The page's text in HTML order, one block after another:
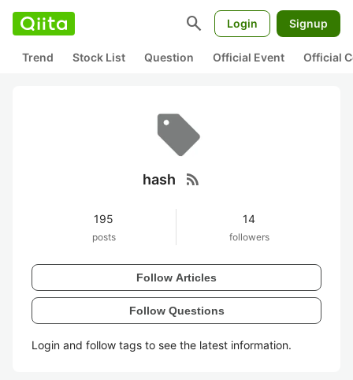
search Login Signup
Trend Stock List Question Official Event Official
hash rss_feed
195
posts
14
followers
Follow Articles
Follow Questions
Login and follow tags to see the latest information.